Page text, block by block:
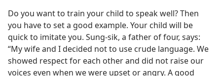
Do you want to train your child to speak well? Then
you have to set a good example. Your child will be
quick to imitate you. Sung-sik, a father of four, says:
“My wife and I decided not to use crude language. We
showed respect for each other and did not raise our
voices even when we were upset or angry. A good